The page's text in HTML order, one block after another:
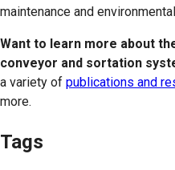
maintenance and
Want to learn more about
conveyor and sortation
a variety of publications and
more.
Tags